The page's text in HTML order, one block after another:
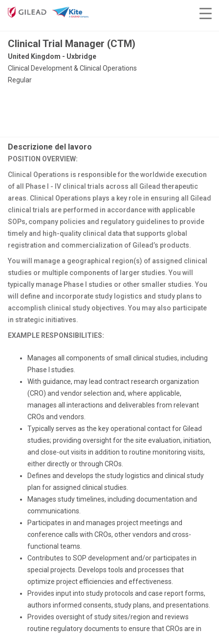
Clinical Trial Manager (CTM)
United Kingdom - Uxbridge
Clinical Development & Clinical Operations
Regular
Descrizione del lavoro
POSITION OVERVIEW:
Clinical Operations is responsible for the worldwide execution
of all Phase I - IV clinical trials across all Gilead therapeutic
areas. Clinical Operations plays a key role in ensuring all Gilead
clinical trials are performed in accordance with applicable
SOPs, company policies and regulatory guidelines to provide
timely and high-quality clinical data that supports global
registration and commercialization of Gilead’s products.
You will manage a geographical region(s) of assigned clinical
studies or multiple components of larger studies. You will
typically manage Phase I studies or other smaller studies. You
will define and incorporate study logistics and study plans to
accomplish clinical study objectives. You may also participate
in strategic initiatives.
EXAMPLE RESPONSIBILITIES:
Manages all components of small clinical studies, including
Phase I studies.
With guidance, may lead contract research organization
(CRO) and vendor selection and, where applicable,
manages all interactions and deliverables from relevant
CROs and vendors.
Typically serves as the key operational contact for Gilead
studies; providing oversight for the site evaluation, initiation,
and close-out visits in addition to routine monitoring visits,
either directly or through CROs.
Defines and develops the study logistics and clinical study
plan for assigned clinical studies.
Manages study timelines, including documentation and
communications.
Participates in and manages project meetings and
conference calls with CROs, other vendors and cross-
functional teams.
Contributes to SOP development and/or participates in
special projects. Develops tools and processes that
optimize project efficiencies and effectiveness.
Provides input into study protocols and case report forms,
authors informed consents, study plans, and presentations.
Provides oversight of study sites/region and reviews
routine regulatory documents to ensure that CROs are in